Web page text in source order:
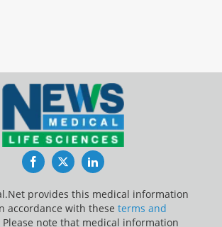
FacebookTwitterLinkedIn
provides this medical information
accordance with these terms and
Please note that medical information